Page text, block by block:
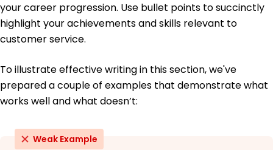
your career progression. Use bullet points to succinctly
highlight your achievements and skills relevant to
customer service.
To illustrate effective writing in this section, we've
prepared a couple of examples that demonstrate what
works well and what doesn’t:
Weak Example